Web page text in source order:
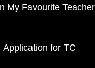
My Favourite Teacher
Application for TC